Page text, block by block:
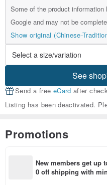
Some of the product
Google and may not be
Show original (Chinese-
See
Send a free eCard after
Listing has been deactivated.
Promotions
New members get up
0 off shipping with